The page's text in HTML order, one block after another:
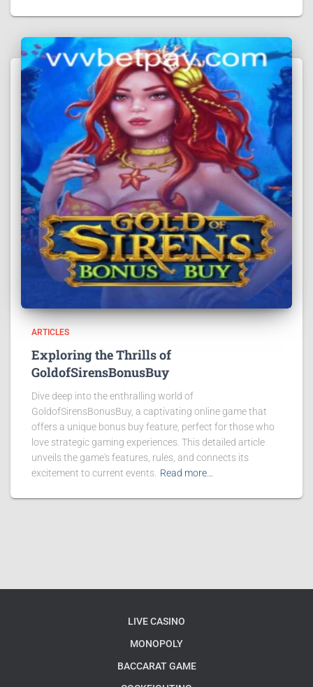
ARTICLES
Exploring the Thrills of
GoldofSirensBonusBuy
Dive deep into the enthralling world of
GoldofSirensBonusBuy, a captivating online game that
offers a unique bonus buy feature, perfect for those who
love strategic gaming experiences. This detailed article
unveils the game's features, rules, and connects its
excitement to current events. Read more…
LIVE CASINO
MONOPOLY
BACCARAT GAME